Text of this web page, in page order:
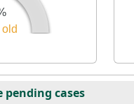
pending cases